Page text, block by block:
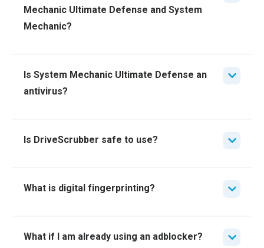
Mechanic Ultimate Defense and System
Mechanic?
Is System Mechanic Ultimate Defense an
antivirus?
Is DriveScrubber safe to use?
What is digital fingerprinting?
What if I am already using an adblocker?